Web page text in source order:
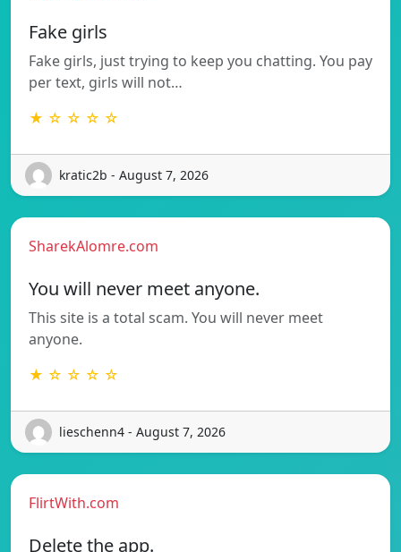
Fake girls
Fake girls, just trying to keep you chatting. You pay
per text, girls will not…
★ ☆ ☆ ☆ ☆
kratic2b - August 7, 2026
SharekAlomre.com
You will never meet anyone.
This site is a total scam. You will never meet
anyone.
★ ☆ ☆ ☆ ☆
lieschenn4 - August 7, 2026
FlirtWith.com
Delete the app.